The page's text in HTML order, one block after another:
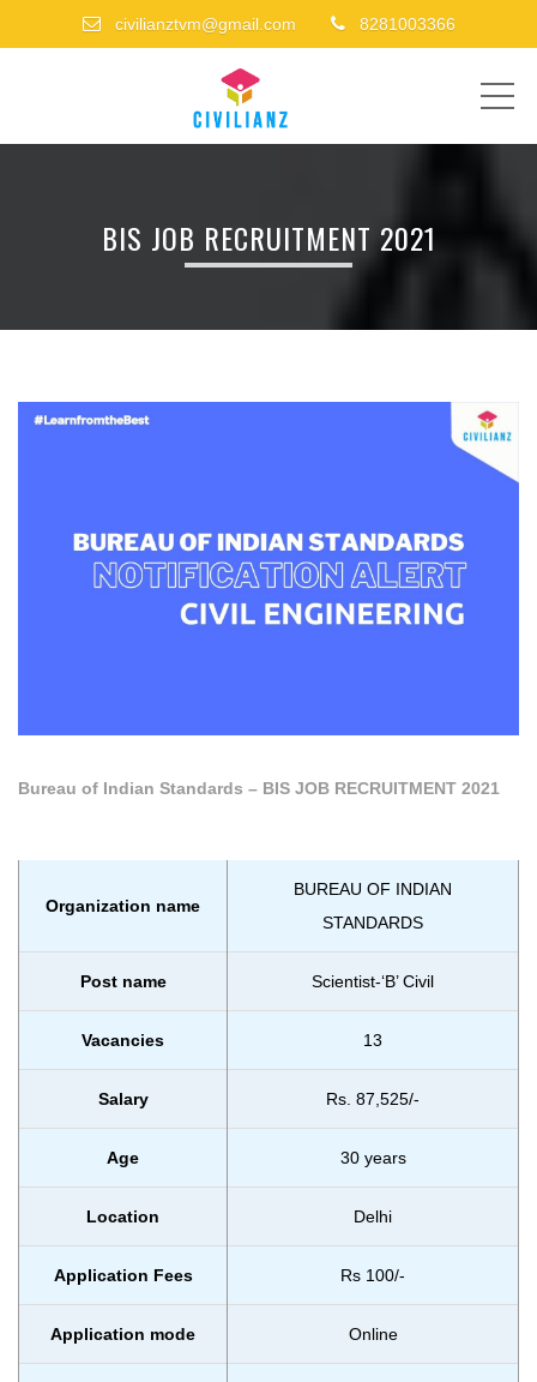
civilianztvm@gmail.com 8281003366
BIS JOB RECRUITMENT 2021
Bureau of Indian Standards – BIS JOB RECRUITMENT 2021
Organization name
BUREAU OF INDIAN
STANDARDS
Post name Scientist-‘B’ Civil
Vacancies 13
Salary Rs. 87,525/-
Age 30 years
Location Delhi
Application Fees Rs 100/-
Application mode Online